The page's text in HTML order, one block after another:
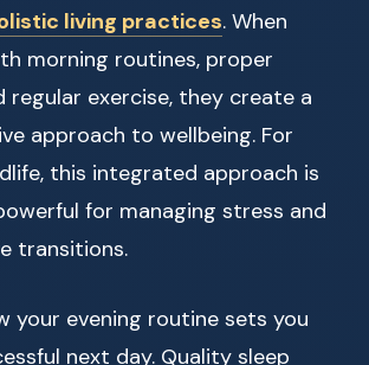
living practices. When
morning routines, proper
regular exercise, they create a
approach to wellbeing. For
this integrated approach is
for managing stress and
transitions.
your evening routine sets you
next day. Quality sleep